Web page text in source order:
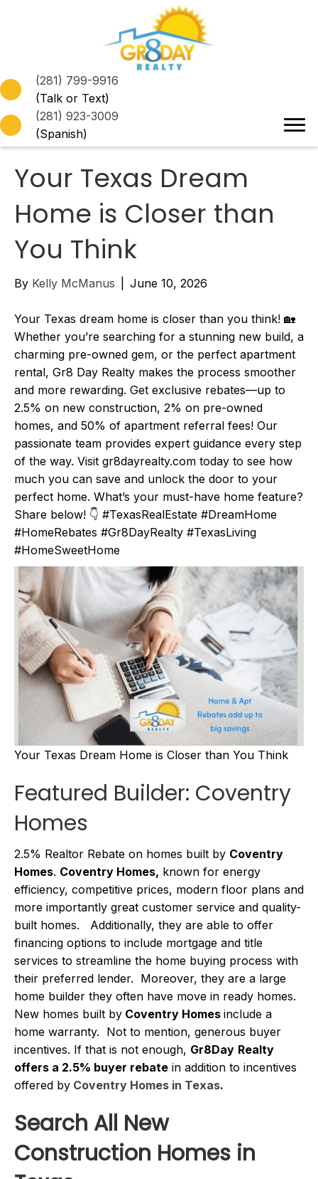
(281) 799-9916
(Talk or Text)
(281) 923-3009
(Spanish)
Your Texas Dream
Home is Closer than
You Think
By Kelly McManus June 10, 2026
Your Texas dream home is closer than you think! 🏡
Whether you’re searching for a stunning new build, a
charming pre-owned gem, or the perfect apartment
rental, Gr8 Day Realty makes the process smoother
and more rewarding. Get exclusive rebates—up to
2.5% on new construction, 2% on pre-owned
homes, and 50% of apartment referral fees! Our
passionate team provides expert guidance every step
of the way. Visit gr8dayrealty.com today to see how
much you can save and unlock the door to your
perfect home. What’s your must-have home feature?
Share below! 👇 #TexasRealEstate #DreamHome
#HomeRebates #Gr8DayRealty #TexasLiving
#HomeSweetHome
Your Texas Dream Home is Closer than You Think
Featured Builder: Coventry
Homes
2.5% Realtor Rebate on homes built by Coventry
Homes. Coventry Homes, known for energy
efficiency, competitive prices, modern floor plans and
more importantly great customer service and quality-
built homes. Additionally, they are able to offer
financing options to include mortgage and title
services to streamline the home buying process with
their preferred lender. Moreover, they are a large
home builder they often have move in ready homes.
New homes built by Coventry Homes include a
home warranty. Not to mention, generous buyer
incentives. If that is not enough, Gr8Day Realty
offers a 2.5% buyer rebate in addition to incentives
offered by Coventry Homes in Texas.
Search All New
Construction Homes in